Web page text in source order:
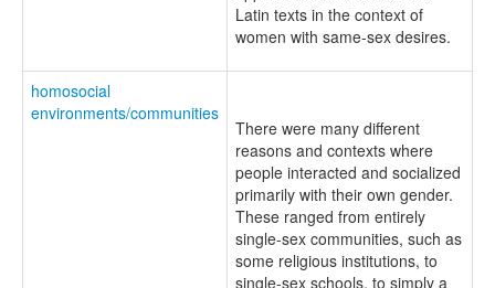
Latin texts in the context of
women with same-sex desires.
homosocial
environments/communities
There were many different
reasons and contexts where
people interacted and socialized
primarily with their own gender.
These ranged from entirely
single-sex communities, such as
some religious institutions, to
single-sex schools, to simply a